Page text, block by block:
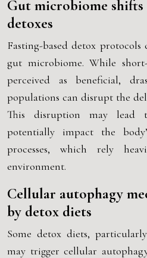
Gut microbiome shifts
detoxes
Fasting-based detox
gut microbiome. While
perceived as beneficial,
populations can disrupt the
This disruption may lead
potentially impact the
processes, which rely
environment.
Cellular autophagy
by detox diets
Some detox diets,
may trigger cellular